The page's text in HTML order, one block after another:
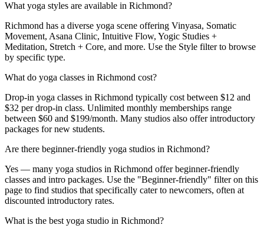
What yoga styles are available in Richmond?
Richmond has a diverse yoga scene offering Vinyasa, Somatic
Movement, Asana Clinic, Intuitive Flow, Yogic Studies +
Meditation, Stretch + Core, and more. Use the Style filter to browse
by specific type.
What do yoga classes in Richmond cost?
Drop-in yoga classes in Richmond typically cost between $12 and
$32 per drop-in class. Unlimited monthly memberships range
between $60 and $199/month. Many studios also offer introductory
packages for new students.
Are there beginner-friendly yoga studios in Richmond?
Yes — many yoga studios in Richmond offer beginner-friendly
classes and intro packages. Use the "Beginner-friendly" filter on this
page to find studios that specifically cater to newcomers, often at
discounted introductory rates.
What is the best yoga studio in Richmond?